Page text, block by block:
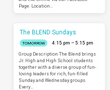
Page. Location…
The BLEND Sundays
TOMORROW
4:15 pm – 5:15 pm
Group Description The Blend brings
Jr. High and High School students
together with a diverse group of fun-
loving leaders for rich, fun-filled
Sunday and Wednesday groups.
Every…